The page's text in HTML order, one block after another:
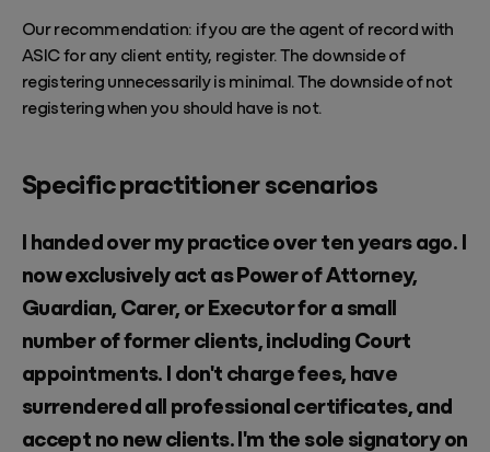
Our recommendation: if you are the agent of record with
ASIC for any client entity, register. The downside of
registering unnecessarily is minimal. The downside of not
registering when you should have is not.
Specific practitioner scenarios
I handed over my practice over ten years ago. I
now exclusively act as Power of Attorney,
Guardian, Carer, or Executor for a small
number of former clients, including Court
appointments. I don't charge fees, have
surrendered all professional certificates, and
accept no new clients. I'm the sole signatory on